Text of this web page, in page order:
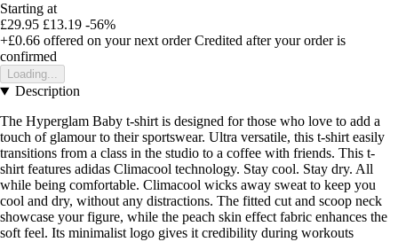
Starting at
£29.95 £13.19 -56%
+£0.66 offered on your next order Credited after your order is
confirmed
Loading...
Description
The Hyperglam Baby t-shirt is designed for those who love to add a
touch of glamour to their sportswear. Ultra versatile, this t-shirt easily
transitions from a class in the studio to a coffee with friends. This t-
shirt features adidas Climacool technology. Stay cool. Stay dry. All
while being comfortable. Climacool wicks away sweat to keep you
cool and dry, without any distractions. The fitted cut and scoop neck
showcase your figure, while the peach skin effect fabric enhances the
soft feel. Its minimalist logo gives it credibility during workouts